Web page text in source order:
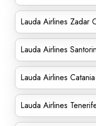
Lauda Airlines Zadar
Lauda Airlines
Lauda Airlines
Lauda Airlines